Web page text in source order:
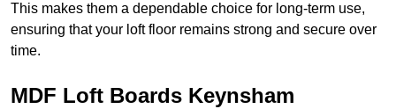
This makes them a dependable choice for long-term use,
ensuring that your loft floor remains strong and secure over
time.
MDF Loft Boards Keynsham